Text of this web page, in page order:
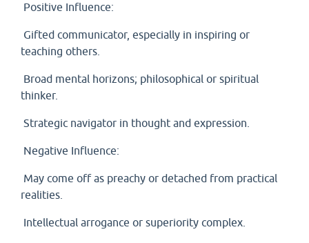
Positive Influence:
Gifted communicator, especially in inspiring or
teaching others.
Broad mental horizons; philosophical or spiritual
thinker.
Strategic navigator in thought and expression.
Negative Influence:
May come off as preachy or detached from practical
realities.
Intellectual arrogance or superiority complex.